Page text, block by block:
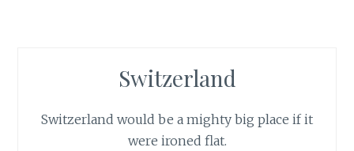
Switzerland
Switzerland would be a mighty big place if it
were ironed flat.